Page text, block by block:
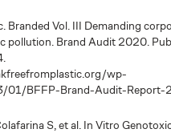
Branded Vol. III Demanding
pollution. Brand Audit 2020.
wp-
BFFP-Brand-Audit-Report-
S, et al. In Vitro